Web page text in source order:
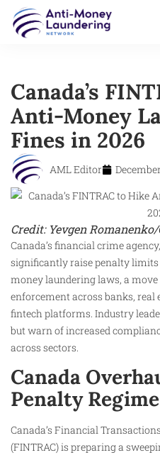
Canada’s
Anti-Money
Fines in 2026
AML Editor
Credit: Yevgen
Canada’s financial crime
significantly raise penalty
money laundering laws, a
enforcement across banks, real
fintech platforms. Industry
but warn of increased
across sectors.
Canada
Penalty Regime
Canada’s Financial
(FINTRAC) is preparing a